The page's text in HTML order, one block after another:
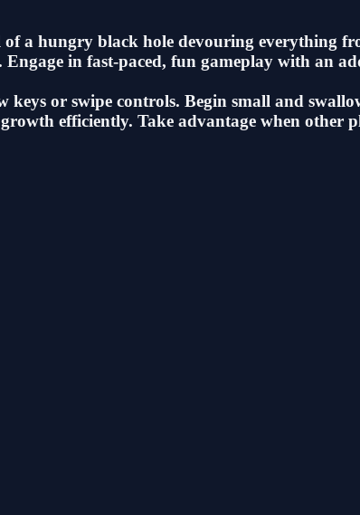
a hungry black hole devouring everything
in fast-paced, fun gameplay with an
or swipe controls. Begin small and
efficiently. Take advantage when other